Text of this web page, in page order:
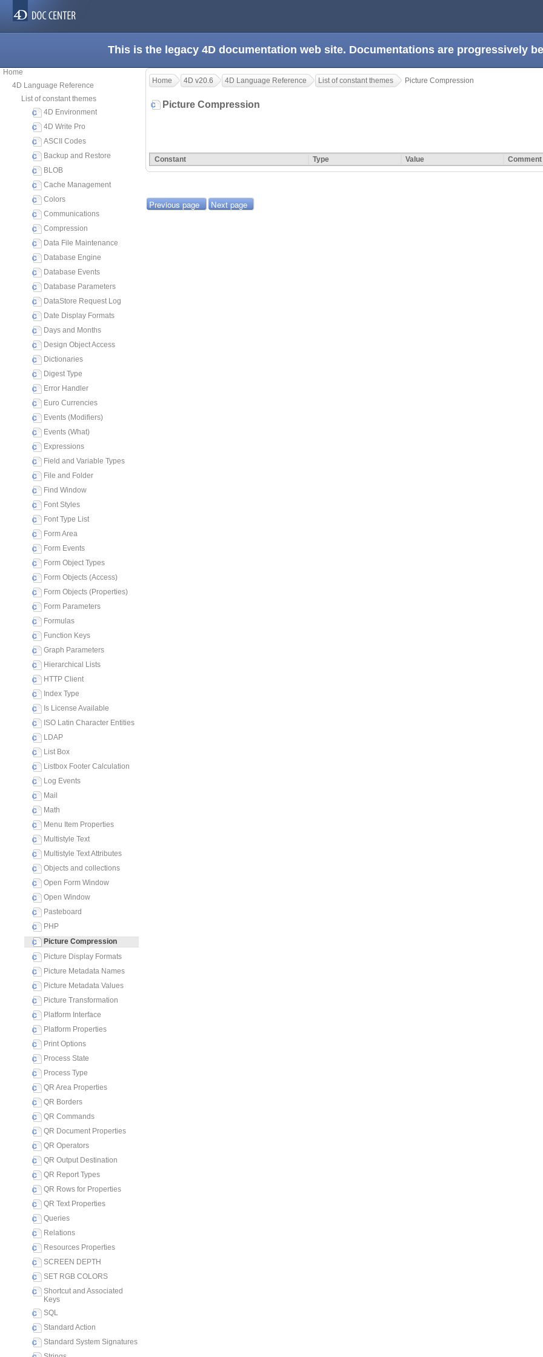
This is the legacy 4D documentation web site. Documentations are progressively
Home
4D Language Reference
List of constant themes
4D Environment
4D Write Pro
ASCII Codes
Backup and Restore
BLOB
Cache Management
Colors
Communications
Compression
Data File Maintenance
Database Engine
Database Events
Database Parameters
DataStore Request Log
Date Display Formats
Days and Months
Design Object Access
Dictionaries
Digest Type
Error Handler
Euro Currencies
Events (Modifiers)
Events (What)
Expressions
Field and Variable Types
File and Folder
Find Window
Font Styles
Font Type List
Form Area
Form Events
Form Object Types
Form Objects (Access)
Form Objects (Properties)
Form Parameters
Formulas
Function Keys
Graph Parameters
Hierarchical Lists
HTTP Client
Index Type
Is License Available
ISO Latin Character Entities
LDAP
List Box
Listbox Footer Calculation
Log Events
Mail
Math
Menu Item Properties
Multistyle Text
Multistyle Text Attributes
Objects and collections
Open Form Window
Open Window
Pasteboard
PHP
Picture Compression
Picture Display Formats
Picture Metadata Names
Picture Metadata Values
Picture Transformation
Platform Interface
Platform Properties
Print Options
Process State
Process Type
QR Area Properties
QR Borders
QR Commands
QR Document Properties
QR Operators
QR Output Destination
QR Report Types
QR Rows for Properties
QR Text Properties
Queries
Relations
Resources Properties
SCREEN DEPTH
SET RGB COLORS
Shortcut and Associated
Keys
SQL
Standard Action
Standard System Signatures
Home 4D v20.6 4D Language Reference List of constant themes Picture Compression
Picture Compression
Constant Type Value Comment
Previous page Next page